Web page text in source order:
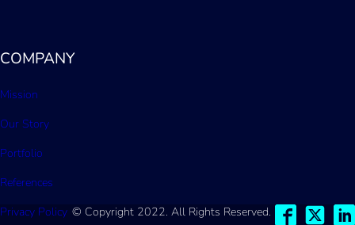
COMPANY
Mission
Our Story
Portfolio
References
Privacy Policy © Copyright 2022. All Rights Reserved.